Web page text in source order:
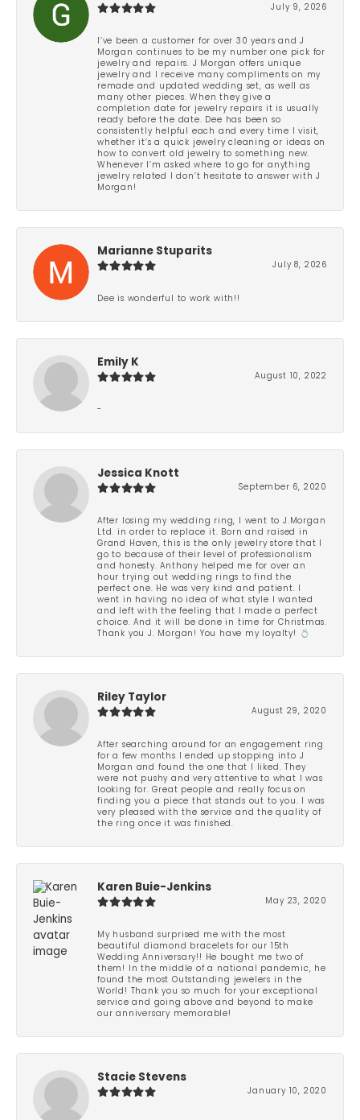
July 9, 2026
I’ve been a customer for over 30 years and J
Morgan continues to be my number one pick for
jewelry and repairs. J Morgan offers unique
jewelry and I receive many compliments on my
remade and updated wedding set, as well as
many other pieces. When they give a
completion date for jewelry repairs it is usually
ready before the date. Dee has been so
consistently helpful each and every time I visit,
whether it’s a quick jewelry cleaning or ideas on
how to convert old jewelry to something new.
Whenever I’m asked where to go for anything
jewelry related I don’t hesitate to answer with J
Morgan!
Marianne Stuparits
July 8, 2026
Dee is wonderful to work with!!
Emily K
August 10, 2022
-
Jessica Knott
September 6, 2020
After losing my wedding ring, I went to J.Morgan
Ltd. in order to replace it. Born and raised in
Grand Haven, this is the only jewelry store that I
go to because of their level of professionalism
and honesty. Anthony helped me for over an
hour trying out wedding rings to find the
perfect one. He was very kind and patient. I
went in having no idea of what style I wanted
and left with the feeling that I made a perfect
choice. And it will be done in time for Christmas.
Thank you J. Morgan! You have my loyalty! 💍
Riley Taylor
August 29, 2020
After searching around for an engagement ring
for a few months I ended up stopping into J
Morgan and found the one that I liked. They
were not pushy and very attentive to what I was
looking for. Great people and really focus on
finding you a piece that stands out to you. I was
very pleased with the service and the quality of
the ring once it was finished.
Karen Buie-Jenkins
May 23, 2020
My husband surprised me with the most
beautiful diamond bracelets for our 15th
Wedding Anniversary!! He bought me two of
them! In the middle of a national pandemic, he
found the most Outstanding jewelers in the
World! Thank you so much for your exceptional
service and going above and beyond to make
our anniversary memorable!
Stacie Stevens
January 10, 2020